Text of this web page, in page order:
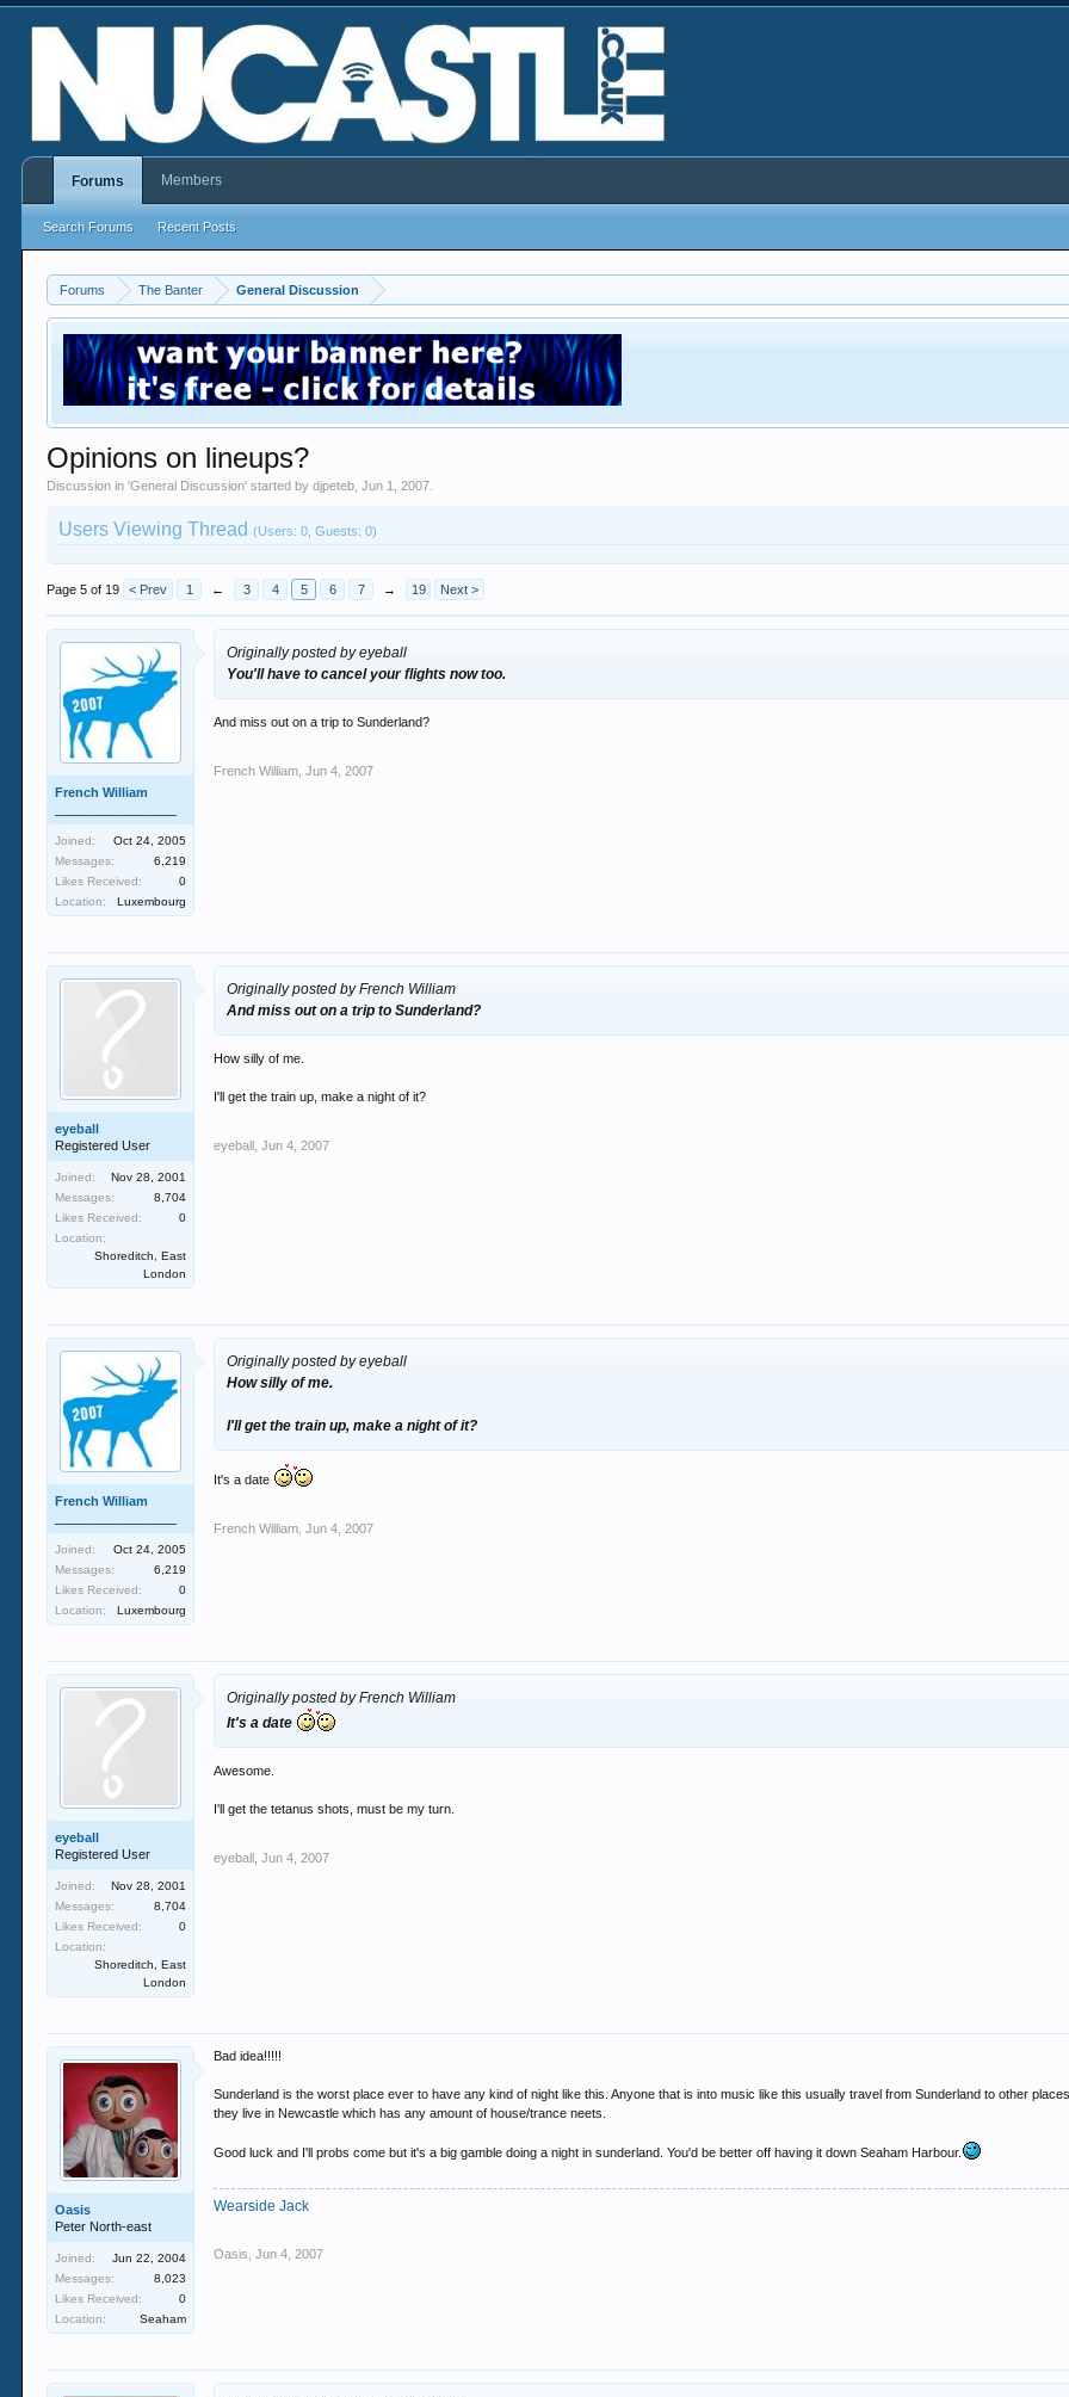
Forums The Banter General Discussion
Opinions on lineups?
Discussion in 'General Discussion' started bydjpeteb ,Jun 1, 2007
Users Viewing Thread(Users: 0, Guests: 0)
Page 5 of 19 < Prev 1 ← 3 4 5 6 7 → 19 Next >
French William
Joined:
Oct 24, 2005
Messages:
6,219
Likes Received:
0
Location:
Luxembourg
Originally posted by eyeball
You'll have to cancel your flights now too.
And miss out on a trip to Sunderland?
French William Jun 4, 2007
eyeball
Registered User
Joined:
Nov 28, 2001
Messages:
8,704
Likes Received:
0
Location:
Shoreditch, East
London
Originally posted by French William
And miss out on a trip to Sunderland?
How silly of me.
I'll get the train up, make a night of it?
eyeball Jun 4, 2007
French William
Joined:
Oct 24, 2005
Messages:
6,219
Likes Received:
0
Location:
Luxembourg
Originally posted by eyeball
How silly of me.
I'll get the train up, make a night of it?
It's a date
French William Jun 4, 2007
eyeball
Registered User
Joined:
Nov 28, 2001
Messages:
8,704
Likes Received:
0
Location:
Shoreditch, East
London
Originally posted by French William
It's a date
Awesome.
I'll get the tetanus shots, must be my turn.
eyeball Jun 4, 2007
Oasis
Peter North-east
Joined:
Jun 22, 2004
Messages:
8,023
Likes Received:
0
Location:
Seaham
Bad idea!!!!!
Sunderland is the worst place ever to have any kind of night like this. Anyone that is into music like this usually travel from Sunderland to other
they live in Newcastle which has any amount of house/trance neets.
Good luck and I'll probs come but it's a big gamble doing a night in sunderland. You'd be better off having it down Seaham Harbour.
Wearside Jack
Oasis Jun 4, 2007
Forums
Search Forums Recent Posts
Members